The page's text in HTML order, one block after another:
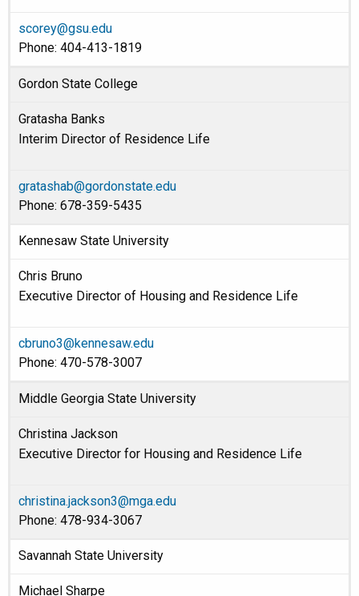
scorey@gsu.edu
Phone: 404-413-1819
Gordon State College
Gratasha Banks
Interim Director of Residence Life
gratashab@gordonstate.edu
Phone: 678-359-5435
Kennesaw State University
Chris Bruno
Executive Director of Housing and Residence Life
cbruno3@kennesaw.edu
Phone: 470-578-3007
Middle Georgia State University
Christina Jackson
Executive Director for Housing and Residence Life
christina.jackson3@mga.edu
Phone: 478-934-3067
Savannah State University
Michael Sharpe